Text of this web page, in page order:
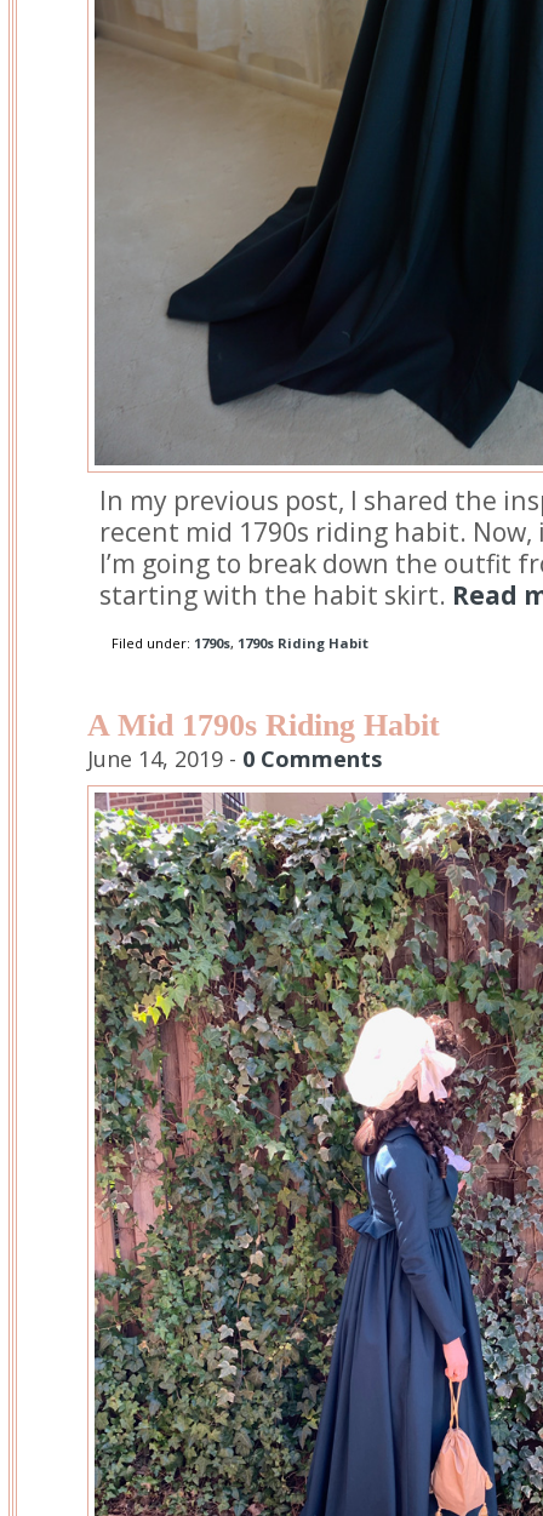
In my previous post, I shared the
recent mid 1790s riding habit.
I’m going to break down the outfit
starting with the habit skirt. Read
Filed under: 1790s, 1790s Riding Habit
A Mid 1790s Riding Habit
June 14, 2019 - 0 Comments